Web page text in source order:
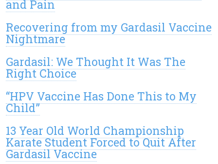
and Pain
Recovering from my Gardasil Vaccine
Nightmare
Gardasil: We Thought It Was The
Right Choice
“HPV Vaccine Has Done This to My
Child”
13 Year Old World Championship
Karate Student Forced to Quit After
Gardasil Vaccine